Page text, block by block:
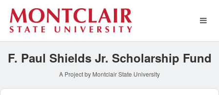
Main
Content
Special Funds
F. Paul Shields Jr. Scholarship Fund
A Project by Montclair State University